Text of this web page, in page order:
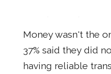
Money wasn't the
37% said they did
having reliable